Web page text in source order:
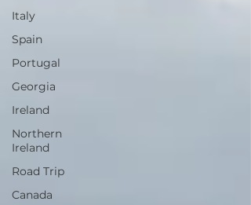
Italy
Spain
Portugal
Georgia
Ireland
Northern
Ireland
Road Trip
Canada